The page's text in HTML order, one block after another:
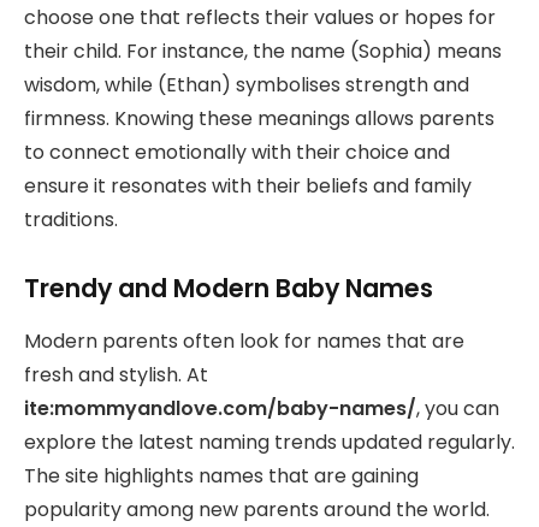
choose one that reflects their values or hopes for
their child. For instance, the name (Sophia) means
wisdom, while (Ethan) symbolises strength and
firmness. Knowing these meanings allows parents
to connect emotionally with their choice and
ensure it resonates with their beliefs and family
traditions.
Trendy and Modern Baby Names
Modern parents often look for names that are
fresh and stylish. At
ite:mommyandlove.com/baby-names/, you can
explore the latest naming trends updated regularly.
The site highlights names that are gaining
popularity among new parents around the world.